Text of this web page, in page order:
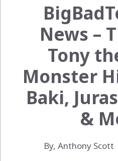
News –
Tony
Monster
Baki,
&
By, Anthony Scott